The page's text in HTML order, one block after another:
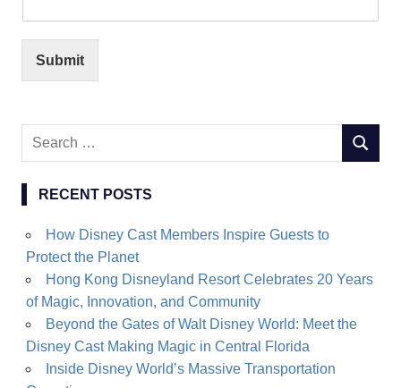
Submit
Search
RECENT POSTS
How Disney Cast Members Inspire Guests to
Protect the Planet
Hong Kong Disneyland Resort Celebrates 20 Years
of Magic, Innovation, and Community
Beyond the Gates of Walt Disney World: Meet the
Disney Cast Making Magic in Central Florida
Inside Disney World’s Massive Transportation